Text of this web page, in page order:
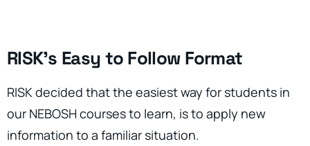
RISK’s Easy to Follow Format
RISK decided that the easiest way for students in
our NEBOSH courses to learn, is to apply new
information to a familiar situation.